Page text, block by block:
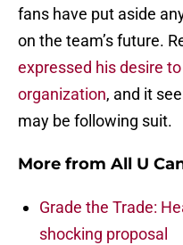
fans have put aside
on the team’s future.
expressed his desire
organization, and it
may be following suit.
More from All U
Grade the Trade:
shocking proposal